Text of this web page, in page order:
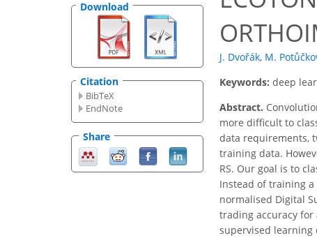
Download
Citation
BibTeX
EndNote
Share
J. Dvořák, M.
Keywords: deep
Abstract.
more difficult to
data requirements,
training data.
RS. Our goal is to
Instead of training
normalised Digital
trading accuracy
supervised learning